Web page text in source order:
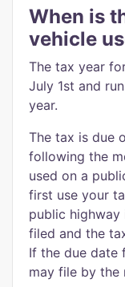
When is
vehicle
The tax year
July 1st and
year.
The tax is due
following the
used on a
first use your
public highway
filed and the
If the due date
may file by the